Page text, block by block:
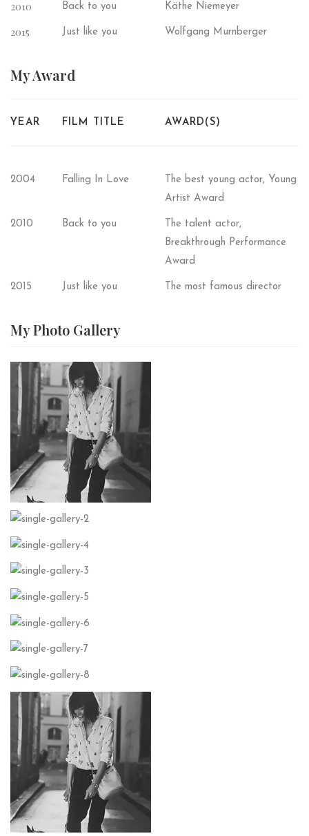
2010 Back to you Käthe Niemeyer
2015 Just like you Wolfgang Murnberger
MyAward
YEAR FILM TITLE AWARD(S)
2004 Falling In Love
The best young actor, Young
Artist Award
2010 Back to you
The talent actor,
Breakthrough Performance
Award
2015 Just like you The most famous director
My Photo Gallery